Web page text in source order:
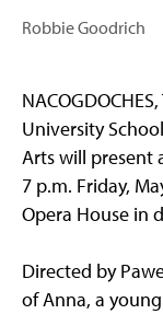
Robbie Goodrich
University
Arts will present
7 p.m. Friday,
Opera House in
Directed by
of Anna, a